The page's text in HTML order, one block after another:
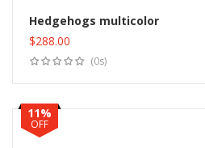
Hedgehogs multicolor
$288.00
(0s)
11%
OFF